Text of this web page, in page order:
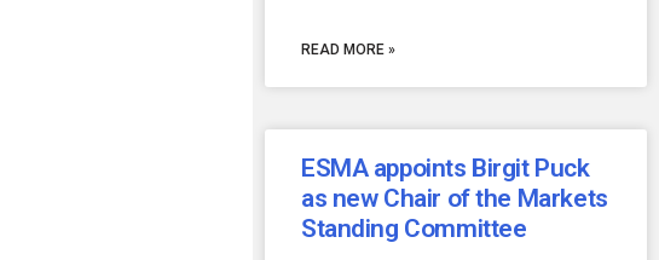
READ MORE »
ESMA appoints Birgit Puck
as new Chair of the Markets
Standing Committee